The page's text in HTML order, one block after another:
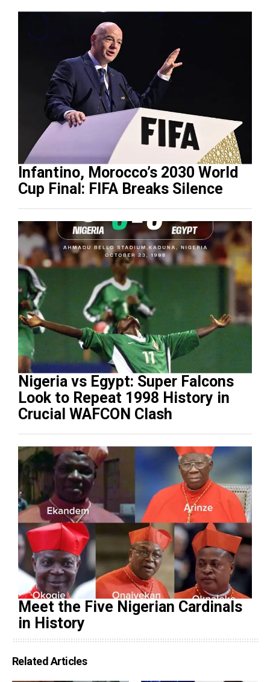
Infantino, Morocco’s 2030 World
Cup Final: FIFA Breaks Silence
Nigeria vs Egypt: Super Falcons
Look to Repeat 1998 History in
Crucial WAFCON Clash
Meet the Five Nigerian Cardinals
in History
Related Articles